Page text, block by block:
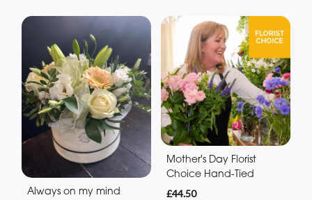
Always on my mind
Mother's Day Florist
Choice Hand-Tied
£44.50